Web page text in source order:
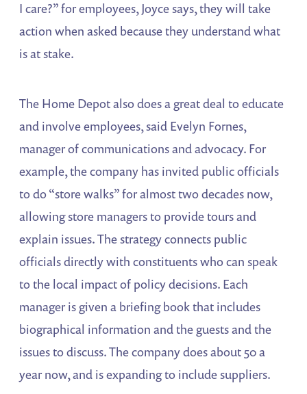
I care?” for employees, Joyce says, they will take
action when asked because they understand what
is at stake.
The Home Depot also does a great deal to educate
and involve employees, said Evelyn Fornes,
manager of communications and advocacy. For
example, the company has invited public officials
to do “store walks” for almost two decades now,
allowing store managers to provide tours and
explain issues. The strategy connects public
officials directly with constituents who can speak
to the local impact of policy decisions. Each
manager is given a briefing book that includes
biographical information and the guests and the
issues to discuss. The company does about 50 a
year now, and is expanding to include suppliers.